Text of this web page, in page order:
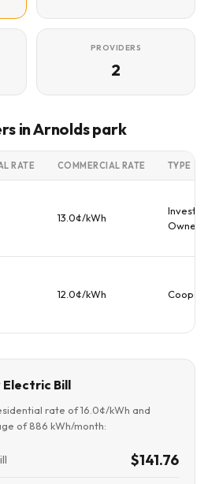
PROVIDERS
2
in Arnolds park
RATE COMMERCIAL RATE TYPE
13.0¢/kWh
Investor
Owned
12.0¢/kWh
Bill
rate of 16.0¢/kWh and
of 886 kWh/month:
$141.76